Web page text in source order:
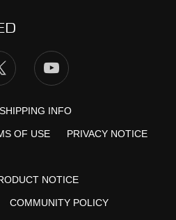
SHIPPING INFO
OF USE PRIVACY NOTICE
NOTICE
COMMUNITY POLICY